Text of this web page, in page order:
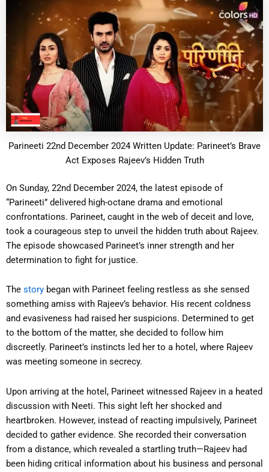
Parineeti 22nd December 2024 Written Update: Parineet’s Brave
Act Exposes Rajeev’s Hidden Truth
On Sunday, 22nd December 2024, the latest episode of
“Parineeti” delivered high-octane drama and emotional
confrontations. Parineet, caught in the web of deceit and love,
took a courageous step to unveil the hidden truth about Rajeev.
The episode showcased Parineet’s inner strength and her
determination to fight for justice.
The story began with Parineet feeling restless as she sensed
something amiss with Rajeev’s behavior. His recent coldness
and evasiveness had raised her suspicions. Determined to get
to the bottom of the matter, she decided to follow him
discreetly. Parineet’s instincts led her to a hotel, where Rajeev
was meeting someone in secrecy.
Upon arriving at the hotel, Parineet witnessed Rajeev in a heated
discussion with Neeti. This sight left her shocked and
heartbroken. However, instead of reacting impulsively, Parineet
decided to gather evidence. She recorded their conversation
from a distance, which revealed a startling truth—Rajeev had
been hiding critical information about his business and personal